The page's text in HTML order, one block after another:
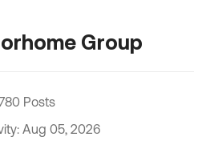
Group
Posts
Aug 05, 2026